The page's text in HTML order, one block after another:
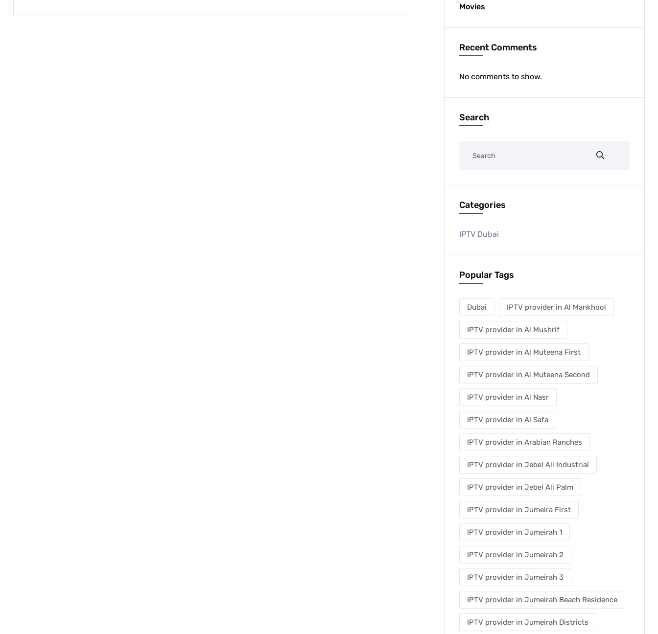
Movies
Recent Comments
No comments to show.
Search
Categories
IPTV Dubai
Popular Tags
Dubai IPTV provider in Al Mankhool
IPTV provider in Al Mushrif
IPTV provider in Al Muteena First
IPTV provider in Al Muteena Second
IPTV provider in Al Nasr
IPTV provider in Al Safa
IPTV provider in Arabian Ranches
IPTV provider in Jebel Ali Industrial
IPTV provider in Jebel Ali Palm
IPTV provider in Jumeira First
IPTV provider in Jumeirah 1
IPTV provider in Jumeirah 2
IPTV provider in Jumeirah 3
IPTV provider in Jumeirah Beach Residence
IPTV provider in Jumeirah Districts